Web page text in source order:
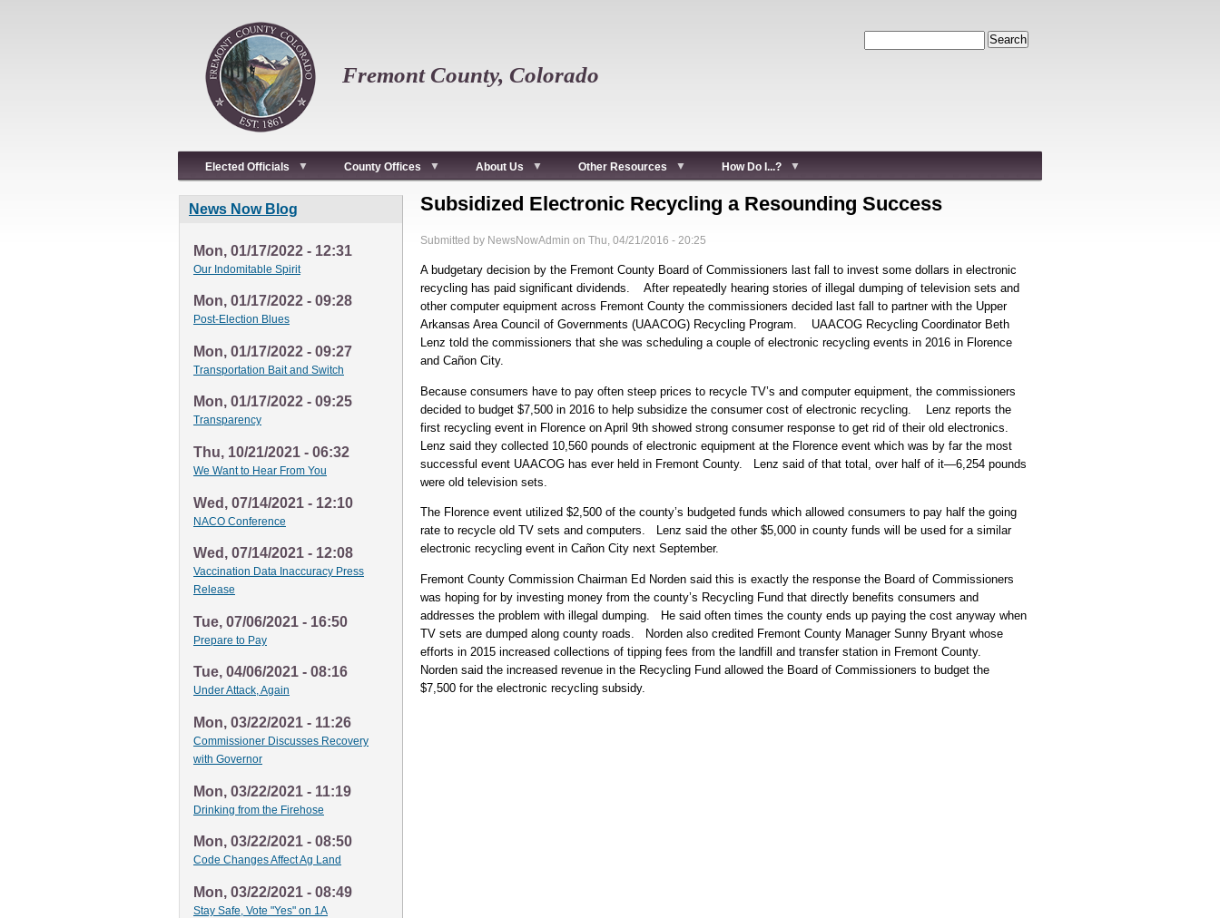
Fremont County, Colorado
Elected Officials County Offices About Us Other Resources How Do I...?
Subsidized Electronic Recycling a Resounding Success
Submitted by NewsNowAdmin on Thu, 04/21/2016 - 20:25
A budgetary decision by the Fremont County Board of Commissioners last fall to invest some dollars in electronic
recycling has paid significant dividends. After repeatedly hearing stories of illegal dumping of television sets and
other computer equipment across Fremont County the commissioners decided last fall to partner with the Upper
Arkansas Area Council of Governments (UAACOG) Recycling Program. UAACOG Recycling Coordinator Beth
Lenz told the commissioners that she was scheduling a couple of electronic recycling events in 2016 in Florence
and Cañon City.
Because consumers have to pay often steep prices to recycle TV’s and computer equipment, the commissioners
decided to budget $7,500 in 2016 to help subsidize the consumer cost of electronic recycling. Lenz reports the
first recycling event in Florence on April 9th showed strong consumer response to get rid of their old electronics.
Lenz said they collected 10,560 pounds of electronic equipment at the Florence event which was by far the most
successful event UAACOG has ever held in Fremont County. Lenz said of that total, over half of it—6,254 pounds
were old television sets.
The Florence event utilized $2,500 of the county’s budgeted funds which allowed consumers to pay half the going
rate to recycle old TV sets and computers. Lenz said the other $5,000 in county funds will be used for a similar
electronic recycling event in Cañon City next September.
Fremont County Commission Chairman Ed Norden said this is exactly the response the Board of Commissioners
was hoping for by investing money from the county’s Recycling Fund that directly benefits consumers and
addresses the problem with illegal dumping. He said often times the county ends up paying the cost anyway when
TV sets are dumped along county roads. Norden also credited Fremont County Manager Sunny Bryant whose
efforts in 2015 increased collections of tipping fees from the landfill and transfer station in Fremont County.
Norden said the increased revenue in the Recycling Fund allowed the Board of Commissioners to budget the
$7,500 for the electronic recycling subsidy.
News Now Blog
Mon, 01/17/2022 - 12:31
Our Indomitable Spirit
Mon, 01/17/2022 - 09:28
Post-Election Blues
Mon, 01/17/2022 - 09:27
Transportation Bait and Switch
Mon, 01/17/2022 - 09:25
Transparency
Thu, 10/21/2021 - 06:32
We Want to Hear From You
Wed, 07/14/2021 - 12:10
NACO Conference
Wed, 07/14/2021 - 12:08
Vaccination Data Inaccuracy Press
Release
Tue, 07/06/2021 - 16:50
Prepare to Pay
Tue, 04/06/2021 - 08:16
Under Attack, Again
Mon, 03/22/2021 - 11:26
Commissioner Discusses Recovery
with Governor
Mon, 03/22/2021 - 11:19
Drinking from the Firehose
Mon, 03/22/2021 - 08:50
Code Changes Affect Ag Land
Mon, 03/22/2021 - 08:49
Stay Safe, Vote "Yes" on 1A